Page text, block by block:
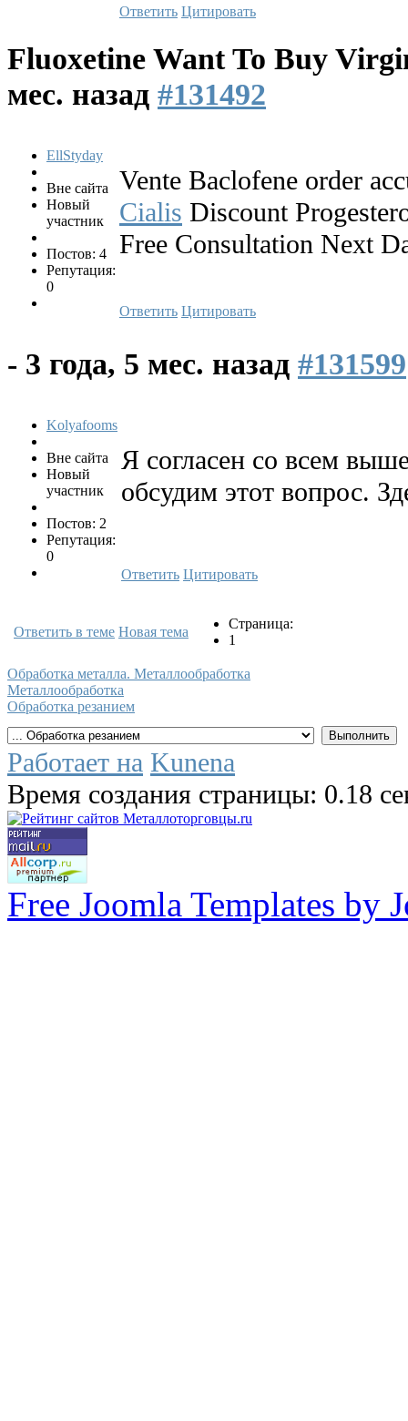
Ответить Цитировать
Fluoxetine Want To Buy
мес. назад #131492
EllStyday
Вне сайта
Новый
участник
Постов: 4
Репутация:
0
Vente Baclofene order
Cialis Discount
Free Consultation Next
Ответить Цитировать
- 3 года, 5 мес. назад #131599
Kolyafooms
Вне сайта
Новый
участник
Постов: 2
Репутация:
0
Я согласен со всем
обсудим этот вопрос.
Ответить Цитировать
Ответить в теме Новая тема
Страница:
1
Обработка металла. Металлообработка
Металлообработка
Обработка резанием
Работает на Kunena
Время создания страницы: 0.18
Free Joomla Templates by